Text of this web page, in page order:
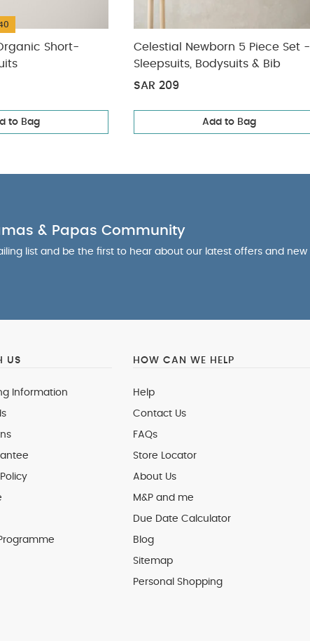
Short-
to Bag
Celestial Newborn 5 Piece Set -
Sleepsuits, Bodysuits & Bib
SAR 209
Add to Bag
& Papas Community
list and be the first to hear about our latest offers and new
US
Information
HOW CAN WE HELP
Help
Contact Us
FAQs
Store Locator
About Us
M&P and me
Due Date Calculator
Blog
Sitemap
Personal Shopping